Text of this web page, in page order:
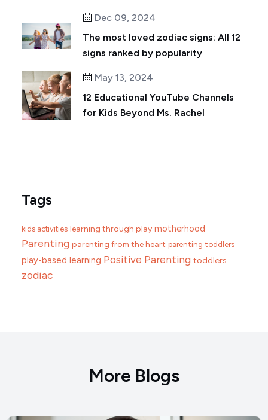
Dec 09, 2024
The most loved zodiac signs: All 12
signs ranked by popularity
May 13, 2024
12 Educational YouTube Channels
for Kids Beyond Ms. Rachel
Tags
kids activities learning through play motherhood
Parenting parenting from the heart parenting toddlers
play-based learning Positive Parenting toddlers
zodiac
More Blogs